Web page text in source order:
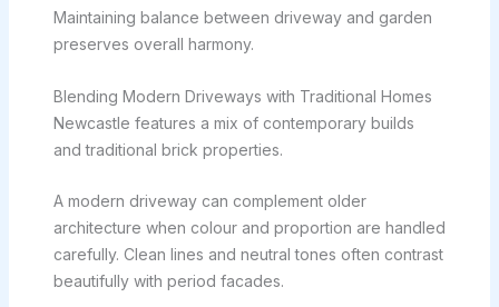
Maintaining balance between driveway and garden
preserves overall harmony.
Blending Modern Driveways with Traditional Homes
Newcastle features a mix of contemporary builds
and traditional brick properties.
A modern driveway can complement older
architecture when colour and proportion are handled
carefully. Clean lines and neutral tones often contrast
beautifully with period facades.